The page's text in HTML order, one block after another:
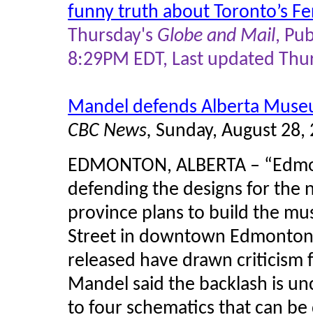
funny truth about Toronto’s
Thursday's Globe and Mail,
8:29PM EDT, Last updated
Mandel defends Alberta
CBC News, Sunday, August 28,
EDMONTON, ALBERTA –
defending the designs for the
province plans to build the
Street in downtown
released have drawn
Mandel said the backlash is
to four schematics that can